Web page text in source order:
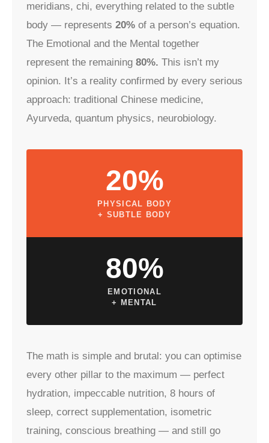
meridians, chi, everything related to the subtle
body — represents 20% of a person’s equation.
The Emotional and the Mental together
represent the remaining 80%. This isn’t my
opinion. It’s a reality confirmed by every serious
approach: traditional Chinese medicine,
Ayurveda, quantum physics, neurobiology.
20%
PHYSICAL BODY
+ SUBTLE BODY
80%
EMOTIONAL
+ MENTAL
The math is simple and brutal: you can optimise
every other pillar to the maximum — perfect
hydration, impeccable nutrition, 8 hours of
sleep, correct supplementation, isometric
training, conscious breathing — and still go